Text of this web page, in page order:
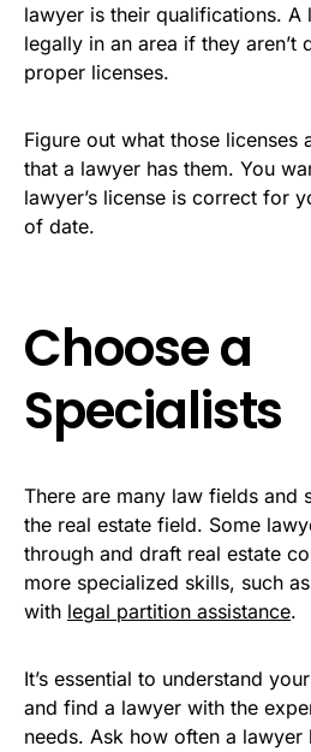
lawyer is their qualifications. A
legally in an area if they aren’t
proper licenses.
Figure out what those
that a lawyer has them. You
lawyer’s license is correct for
of date.
Choose a
Specialists
There are many law fields and
the real estate field. Some
through and draft real estate
more specialized skills, such
with legal partition assistance.
It’s essential to understand
and find a lawyer with the
needs. Ask how often a